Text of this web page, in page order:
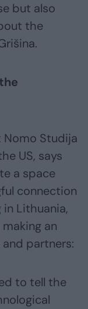
but also
the
Nomo Studija
US, says
a space
connection
Lithuania,
an
partners:
to tell the